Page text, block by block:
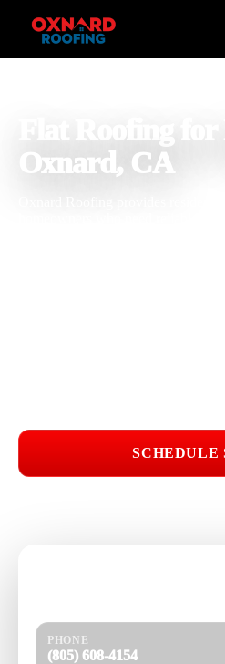
Flat Roofing for
Oxnard, CA
SCHEDULE
PHONE
(805) 608-4154